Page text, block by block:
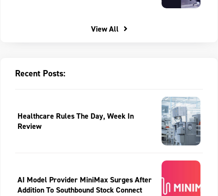
View All
Recent Posts:
Healthcare Rules The Day, Week In
Review
AI Model Provider MiniMax Surges After
Addition To Southbound Stock Connect